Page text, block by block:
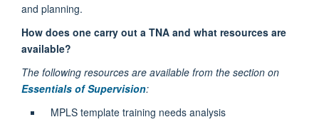
and planning.
How does one carry out a TNA and what resources are
available?
The following resources are available from the section on
Essentials of Supervision:
MPLS template training needs analysis